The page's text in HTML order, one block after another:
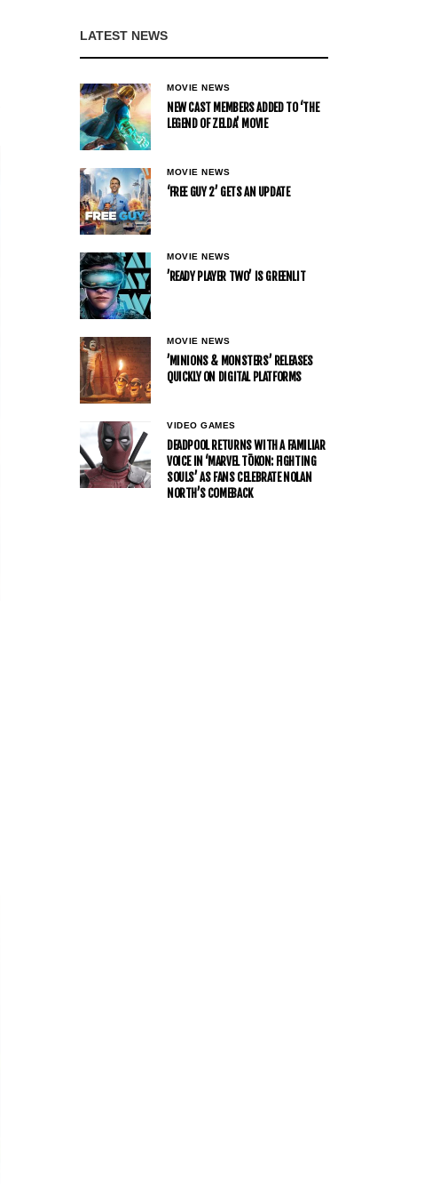
LATEST NEWS
MOVIE NEWS
NEW CAST MEMBERS ADDED TO ‘THE
LEGEND OF ZELDA’ MOVIE
MOVIE NEWS
‘FREE GUY 2’ GETS AN UPDATE
MOVIE NEWS
’READY PLAYER TWO’ IS GREENLIT
MOVIE NEWS
’MINIONS & MONSTERS’ RELEASES
QUICKLY ON DIGITAL PLATFORMS
VIDEO GAMES
DEADPOOL RETURNS WITH A FAMILIAR
VOICE IN ‘MARVEL TŌKON: FIGHTING
SOULS’ AS FANS CELEBRATE NOLAN
NORTH’S COMEBACK